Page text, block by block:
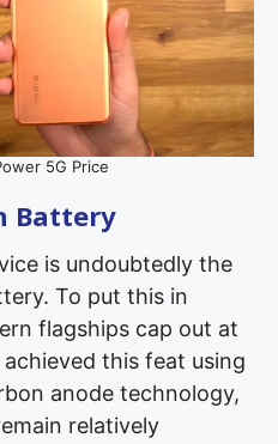
5G Price
Battery
is undoubtedly the
To put this in
flagships cap out at
this feat using
anode technology,
relatively